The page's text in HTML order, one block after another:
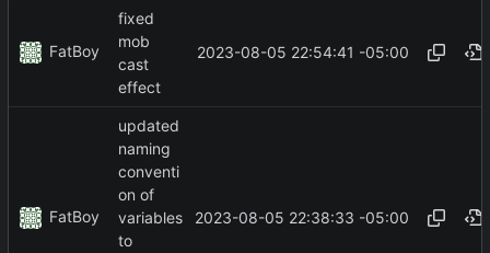
FatBoy
fixed
mob
cast
effect
2023-08-05 22:54:41 -05:00
FatBoy
updated
naming
conventi
on of
variables
to
2023-08-05 22:38:33 -05:00